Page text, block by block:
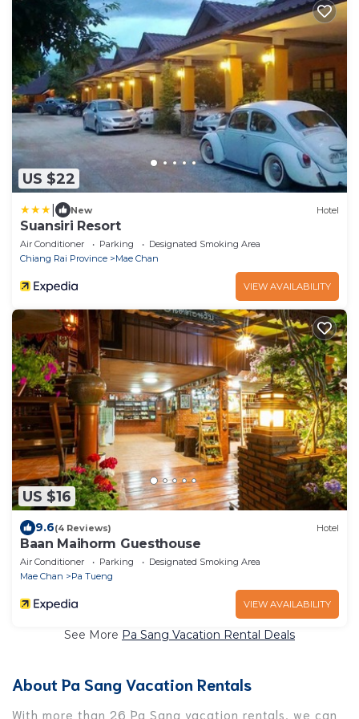
US $22
New Hotel
Suansiri Resort
Air Conditioner Parking
Designated Smoking Area
Chiang Rai Province
Mae Chan
VIEW AVAILABILITY
US $16
9.6(4 Reviews) Hotel
Baan Maihorm Guesthouse
Air Conditioner Parking
Designated Smoking Area
Mae Chan
Pa Tueng
VIEW AVAILABILITY
See More Pa Sang Vacation Rental Deals
About Pa Sang Vacation Rentals
With more than 26 Pa Sang vacation rentals, we can